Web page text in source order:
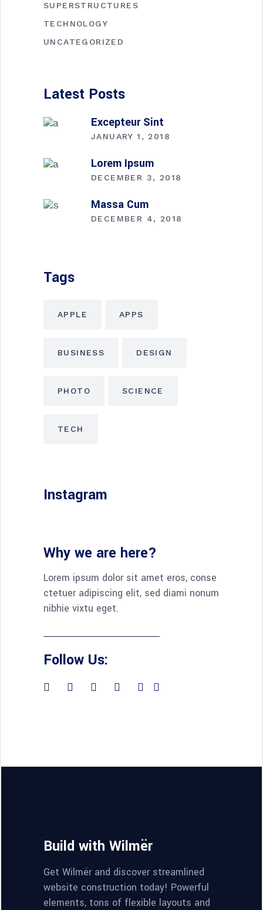
SUPERSTRUCTURES
TECHNOLOGY
UNCATEGORIZED
Latest Posts
Excepteur Sint
JANUARY 1, 2018
Lorem Ipsum
DECEMBER 3, 2018
Massa Cum
DECEMBER 4, 2018
Tags
APPLE APPS
BUSINESS DESIGN
PHOTO SCIENCE
TECH
Instagram
Why we are here?
Lorem ipsum dolor sit amet eros, conse
ctetuer adipiscing elit, sed diami nonum
nibhie vixtu eget.
Follow Us:
Build with Wilmër
Get Wilmër and discover streamlined
website construction today! Powerful
elements, tons of flexible layouts and